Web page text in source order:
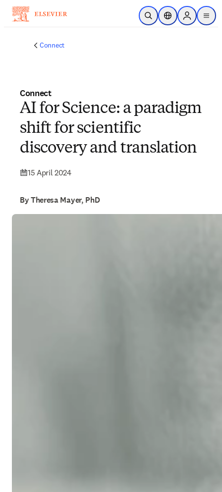
Skip to main content
Open SearchLocation Selector
Sign in to
menu
Connect
Connect
AI for Science: a paradigm
shift for scientific
discovery and translation
15 April 2024
By Theresa Mayer, PhD